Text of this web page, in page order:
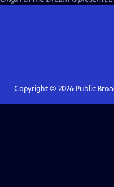
Copyright © 2026Public